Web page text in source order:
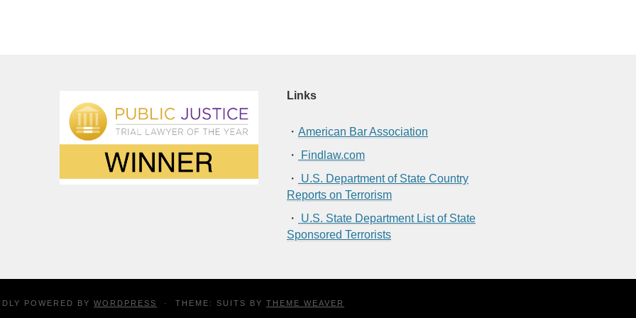
Links
・ American Bar Association
・
Findlaw.com
・
U.S. Department of State Country
Reports on Terrorism
・
U.S. State Department List of State
Sponsored Terrorists
POWERED BY WORDPRESS · THEME: SUITS BY THEME WEAVER